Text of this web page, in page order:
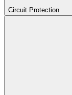
Circuit Protection